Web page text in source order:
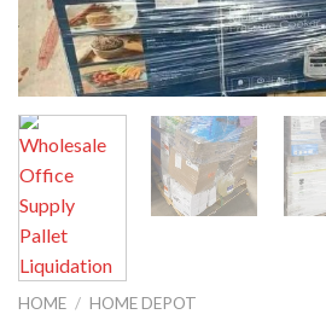
HOME / HOME DEPOT